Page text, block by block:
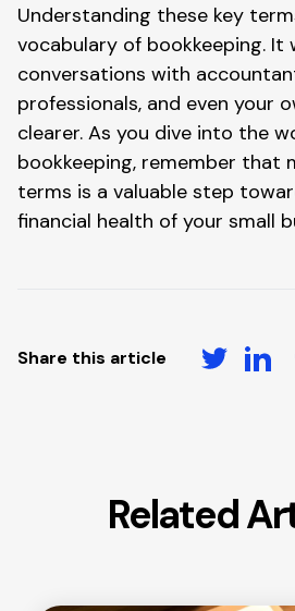
Understanding these key
vocabulary of bookkeeping. It
conversations with
professionals, and even your
clearer. As you dive into the
bookkeeping, remember that
terms is a valuable step
financial health of your small
Share this article
Related